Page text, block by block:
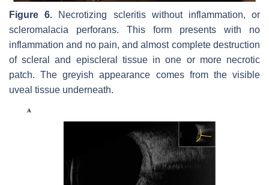
Figure 6. Necrotizing scleritis without inflammation, or
scleromalacia perforans. This form presents with no
inflammation and no pain, and almost complete destruction
of scleral and episcleral tissue in one or more necrotic
patch. The greyish appearance comes from the visible
uveal tissue underneath.